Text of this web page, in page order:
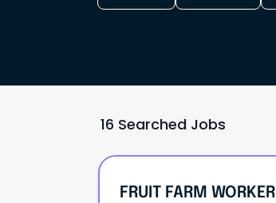
16 Searched Jobs
FRUIT FARM WORKER